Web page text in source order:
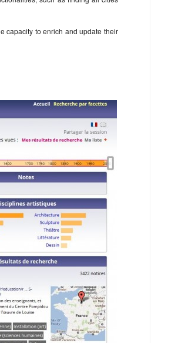
capacity to enrich and update their